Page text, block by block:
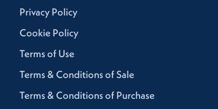
Privacy Policy
Cookie Policy
Terms of Use
Terms & Conditions of Sale
Terms & Conditions of Purchase